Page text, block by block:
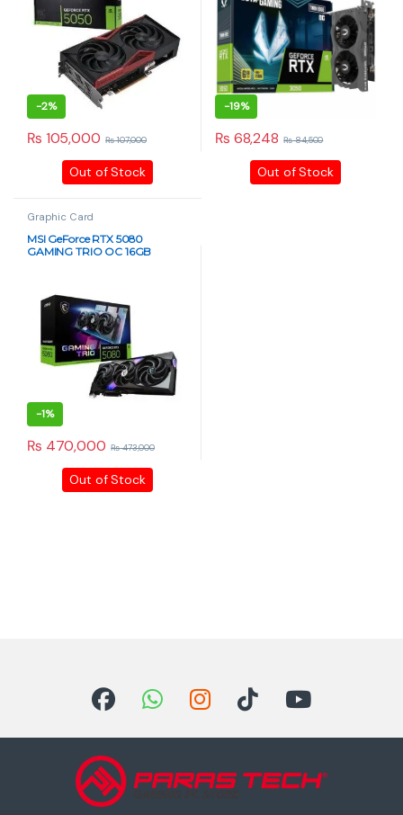
-2%
₨ 105,000 ₨107,000
Out of Stock
-19%
₨ 68,248 ₨84,500
Out of Stock
Graphic Card
MSI GeForce RTX 5080
GAMING TRIO OC 16GB
-1%
₨ 470,000 ₨473,000
Out of Stock